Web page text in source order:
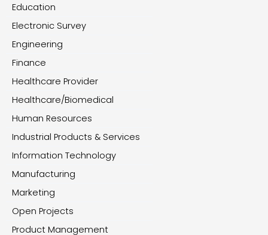
Education
Electronic Survey
Engineering
Finance
Healthcare Provider
Healthcare/Biomedical
Human Resources
Industrial Products & Services
Information Technology
Manufacturing
Marketing
Open Projects
Product Management